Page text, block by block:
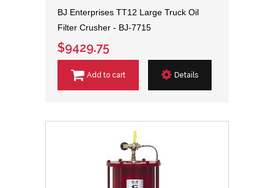
BJ Enterprises TT12 Large Truck Oil
Filter Crusher - BJ-7715
$9429.75
Add to cart Details